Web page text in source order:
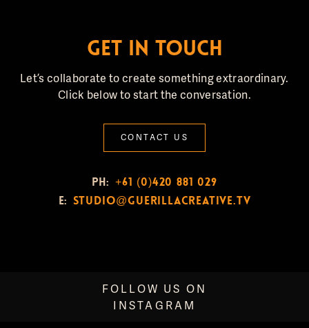
GET IN TOUCH
Let’s collaborate to create something extraordinary.
Click below to start the conversation.
CONTACT US
PH: +61 (0)420 881 029
E: studio@guerillacreative.tv
FOLLOW US ON
INSTAGRAM